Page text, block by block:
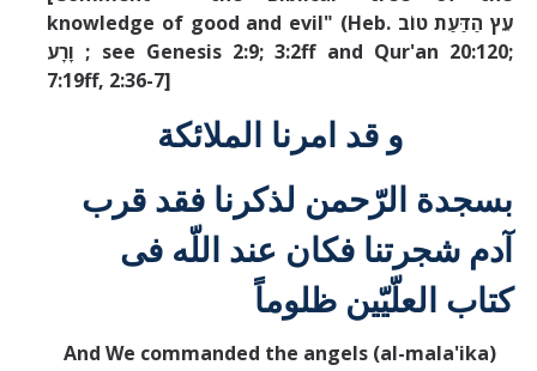
knowledge of good and evil" (Heb. עֵץ הַדַּעַת טוֹב
וָרָע ; see Genesis 2:9; 3:2ff and Qur'an 20:120;
7:19ff, 2:36-7]
و قد امرنا الملائكة
بسجدة الرّحمن لذكرنا فقد قرب
آدم شجرتنا فكان عند اللّه فی
كتاب العلّيّين ظلوماً
And We commanded the angels (al-mala'ika)